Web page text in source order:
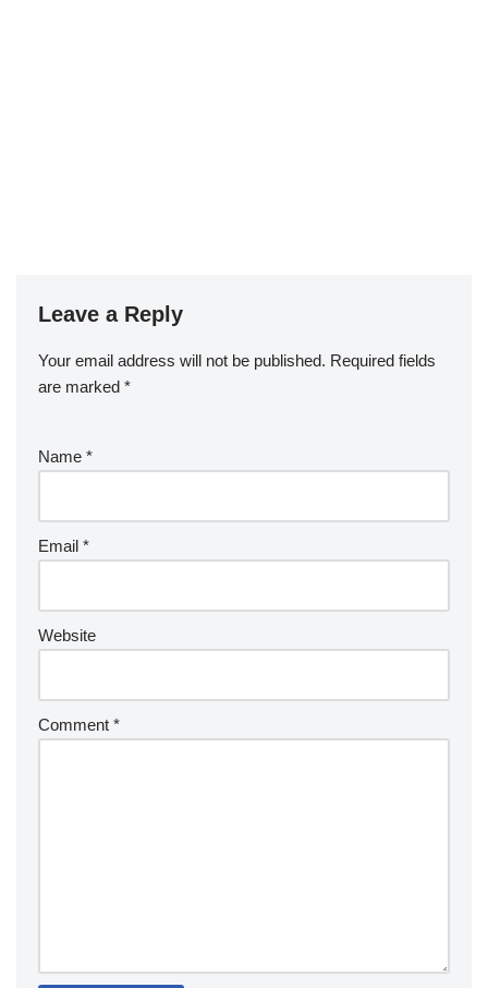
Leave a Reply
Your email address will not be published. Required fields
are marked *
Name *
Email *
Website
Comment *